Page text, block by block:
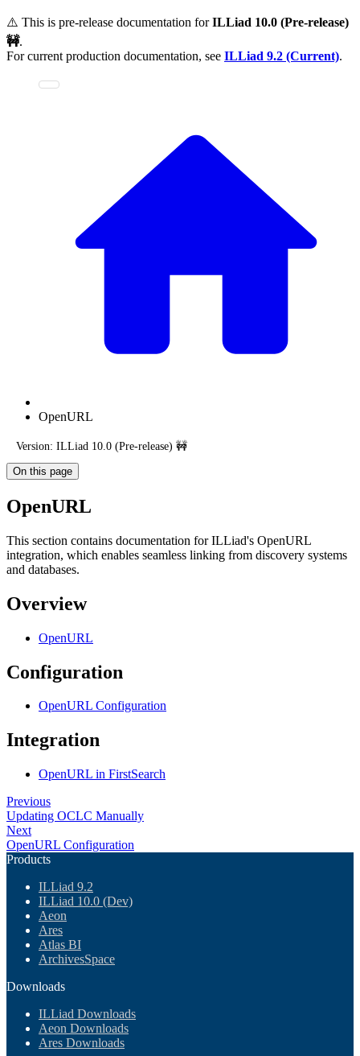
⚠️ This is pre-release documentation forILLiad 10.0 (Pre-release)
🚧.
For current production documentation, see ILLiad 9.2 (Current).
OpenURL
Version: ILLiad 10.0 (Pre-release) 🚧
On this page
OpenURL
This section contains documentation for ILLiad's OpenURL
integration, which enables seamless linking from discovery systems
and databases.
Overview
OpenURL
Configuration
OpenURL Configuration
Integration
OpenURL in FirstSearch
Previous
Updating OCLC Manually
Next
OpenURL Configuration
Products
ILLiad 9.2
ILLiad 10.0 (Dev)
Aeon
Ares
Atlas BI
ArchivesSpace
Downloads
ILLiad Downloads
Aeon Downloads
Ares Downloads